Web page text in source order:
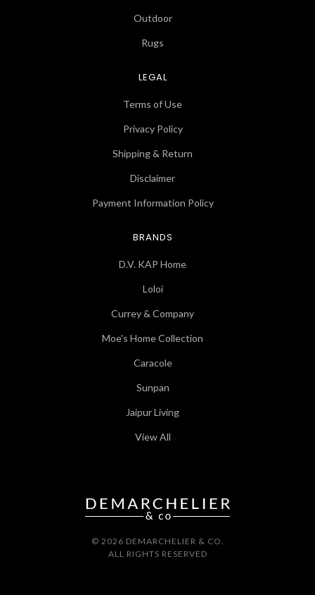
Outdoor
Rugs
LEGAL
Terms of Use
Privacy Policy
Shipping & Return
Disclaimer
Payment Information Policy
BRANDS
D.V. KAP Home
Loloi
Currey & Company
Moe's Home Collection
Caracole
Sunpan
Jaipur Living
View All
© 2026 DEMARCHELIER & CO.
ALL RIGHTS RESERVED